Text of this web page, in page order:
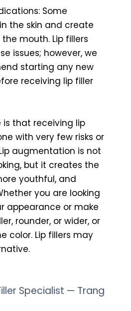
Some
the skin and create
mouth. Lip fillers
issues; however, we
starting any new
receiving lip filler
is that receiving lip
with very few risks or
augmentation is not
but it creates the
youthful, and
you are looking
appearance or make
rounder, or wider, or
color. Lip fillers may
Specialist — Trang